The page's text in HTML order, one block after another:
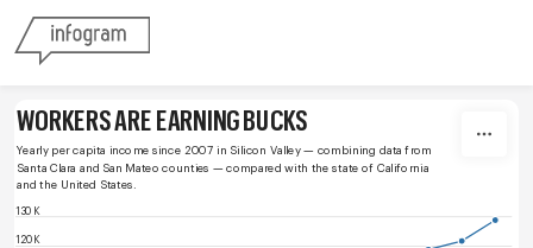
WORKERS ARE EARNING BUCKS
Yearly per capita income since 2007 in Silicon Valley — combining data from
Santa Clara and San Mateo counties — compared with the state of California
and the United States.
120K
130K